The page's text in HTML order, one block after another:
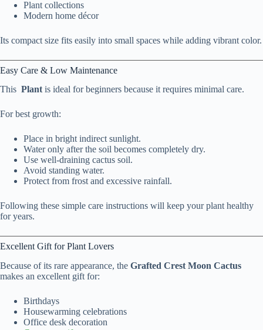
Plant collections
Modern home décor
Its compact size fits easily into small spaces while adding vibrant color.
Easy Care & Low Maintenance
This Plantis ideal for beginners because it requires minimal care.
For best growth:
Place in bright indirect sunlight.
Water only after the soil becomes completely dry.
Use well-draining cactus soil.
Avoid standing water.
Protect from frost and excessive rainfall.
Following these simple care instructions will keep your plant healthy
for years.
Excellent Gift for Plant Lovers
Because of its rare appearance, the Grafted Crest Moon Cactus
makes an excellent gift for:
Birthdays
Housewarming celebrations
Office desk decoration